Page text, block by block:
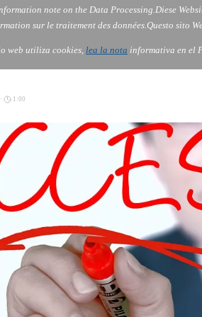
note on the Data Processing.Diese
sur le traitement des données.Questo sito
web utiliza cookies, lea la nota informativa en el
Services About Us Gov
1:00